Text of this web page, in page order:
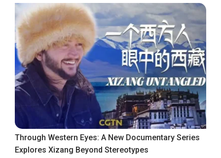
Through Western Eyes: A New Documentary Series
Explores Xizang Beyond Stereotypes